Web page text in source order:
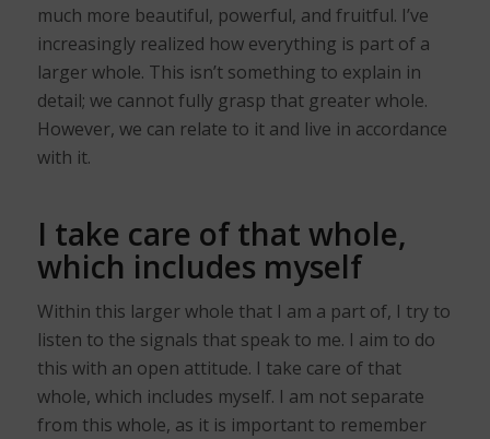
much more beautiful, powerful, and fruitful. I’ve
increasingly realized how everything is part of a
larger whole. This isn’t something to explain in
detail; we cannot fully grasp that greater whole.
However, we can relate to it and live in accordance
with it.
I take care of that whole,
which includes myself
Within this larger whole that I am a part of, I try to
listen to the signals that speak to me. I aim to do
this with an open attitude. I take care of that
whole, which includes myself. I am not separate
from this whole, as it is important to remember